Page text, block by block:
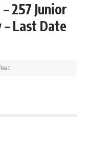
257 Junior
Last Date